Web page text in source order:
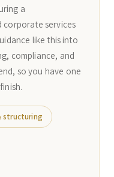
a
corporate services
like this into
compliance, and
so you have one
structuring